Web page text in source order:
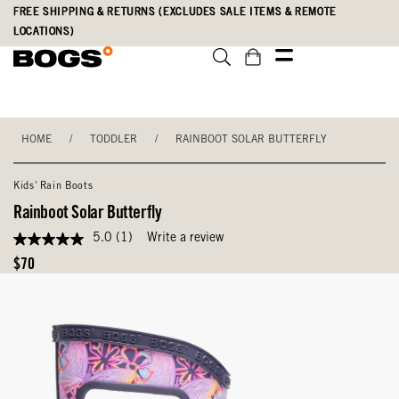
Skip
main
Accessibility
Statement
FREE SHIPPING & RETURNS (EXCLUDES SALE ITEMS & REMOTE
LOCATIONS)
HOME / TODDLER / RAINBOOT SOLAR BUTTERFLY
Kids' Rain Boots
Rainboot Solar Butterfly
5.0
out
of
Review.
5.0 (1) Write a review
Original
$70